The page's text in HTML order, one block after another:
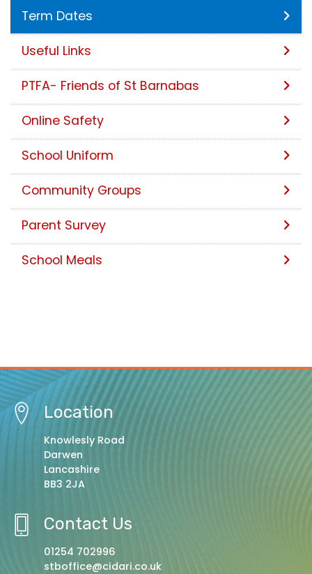
Term Dates
Useful Links
PTFA- Friends of St Barnabas
Online Safety
School Uniform
Community Groups
Parent Survey
School Meals
Location
Knowlesly Road
Darwen
Lancashire
BB3 2JA
Contact Us
01254 702996
stboffice@cidari.co.uk